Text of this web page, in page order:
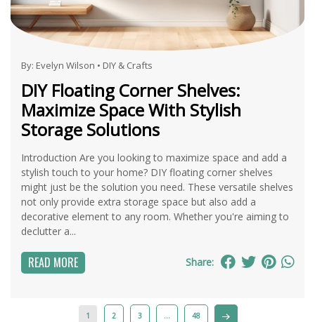
By: Evelyn Wilson • DIY & Crafts
DIY Floating Corner Shelves:
Maximize Space With Stylish
Storage Solutions
Introduction Are you looking to maximize space and add a
stylish touch to your home? DIY floating corner shelves
might just be the solution you need. These versatile shelves
not only provide extra storage space but also add a
decorative element to any room. Whether you're aiming to
declutter a...
READ MORE Share:
1 2 3 … 48